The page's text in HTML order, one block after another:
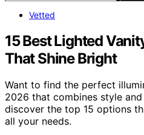
Vetted
15 Best Lighted
That Shine Bright
Want to find the perfect
2026 that combines style
discover the top 15 options
all your needs.